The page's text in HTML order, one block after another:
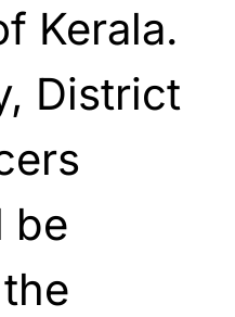
Kerala.
District
be